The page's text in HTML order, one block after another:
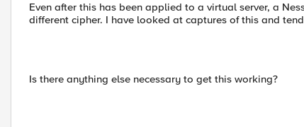
Even after this has been applied to a virtual server, a
different cipher. I have looked at captures of this and
Is there anything else necessary to get this working?